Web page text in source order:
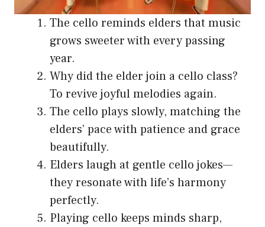
The cello reminds elders that music
grows sweeter with every passing
year.
Why did the elder join a cello class?
To revive joyful melodies again.
The cello plays slowly, matching the
elders’ pace with patience and grace
beautifully.
Elders laugh at gentle cello jokes—
they resonate with life’s harmony
perfectly.
Playing cello keeps minds sharp,